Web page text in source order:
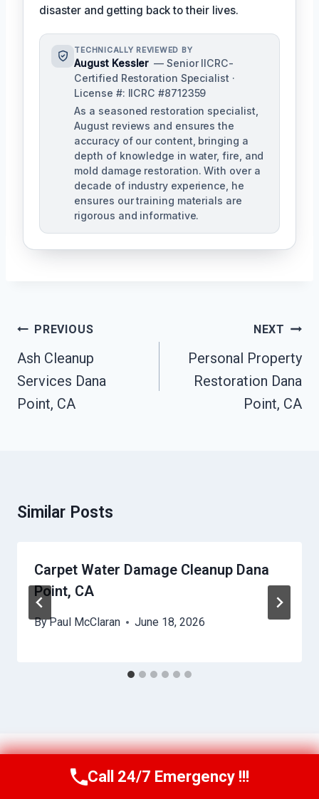
disaster and getting back to their lives.
TECHNICALLY REVIEWED BY
August Kessler — Senior IICRC-
Certified Restoration Specialist ·
License #: IICRC #8712359
As a seasoned restoration specialist,
August reviews and ensures the
accuracy of our content, bringing a
depth of knowledge in water, fire, and
mold damage restoration. With over a
decade of industry experience, he
ensures our training materials are
rigorous and informative.
Post
Navigation
PREVIOUS
Ash Cleanup
Services Dana
Point, CA
NEXT
Personal Property
Restoration Dana
Point, CA
Similar Posts
Carpet Water Damage Cleanup Dana
Point, CA
ByPaul McClaran June 18, 2026
Call Us Now(760) 334-5108
Call 24/7 Emergency !!!